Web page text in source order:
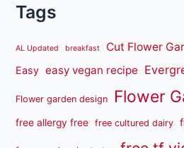
Tags
AL Updated breakfast Cut Flower
Easy easy vegan recipe
Flower garden design Flower
free allergy free free cultured dairy